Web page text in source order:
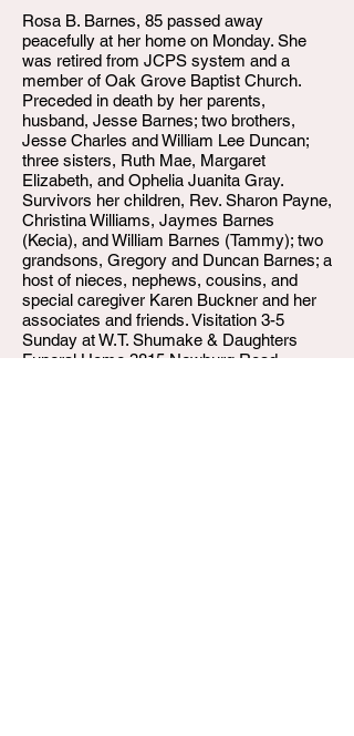
Rosa B. Barnes, 85 passed away
peacefully at her home on Monday. She
was retired from JCPS system and a
member of Oak Grove Baptist Church.
Preceded in death by her parents,
husband, Jesse Barnes; two brothers,
Jesse Charles and William Lee Duncan;
three sisters, Ruth Mae, Margaret
Elizabeth, and Ophelia Juanita Gray.
Survivors her children, Rev. Sharon Payne,
Christina Williams, Jaymes Barnes
(Kecia), and William Barnes (Tammy); two
grandsons, Gregory and Duncan Barnes; a
host of nieces, nephews, cousins, and
special caregiver Karen Buckner and her
associates and friends. Visitation 3-5
Sunday at W.T. Shumake & Daughters
Funeral Home 3815 Newburg Road.